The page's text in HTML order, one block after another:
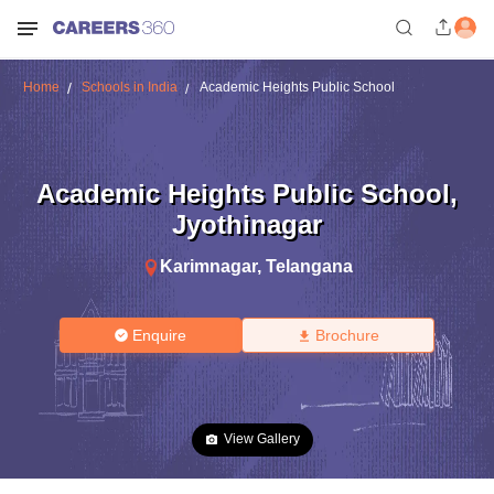
Home Schools in India Academic Heights Public School
Academic Heights Public School,
Jyothinagar
Karimnagar, Telangana
Enquire Brochure
View Gallery